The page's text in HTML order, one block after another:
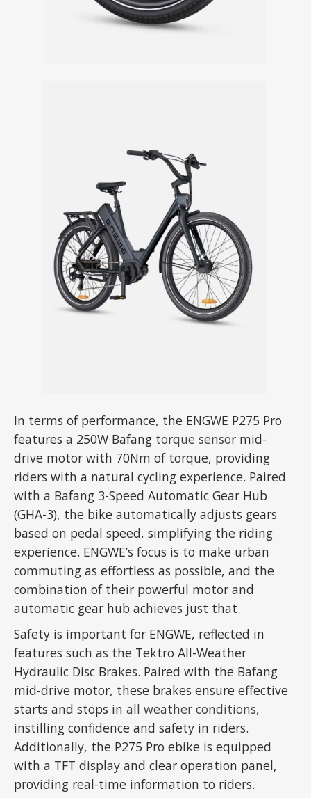
In terms of performance, the ENGWE P275 Pro
features a 250W Bafang torque sensor mid-
drive motor with 70Nm of torque, providing
riders with a natural cycling experience. Paired
with a Bafang 3-Speed Automatic Gear Hub
(GHA-3), the bike automatically adjusts gears
based on pedal speed, simplifying the riding
experience. ENGWE’s focus is to make urban
commuting as effortless as possible, and the
combination of their powerful motor and
automatic gear hub achieves just that.
Safety is important for ENGWE, reflected in
features such as the Tektro All-Weather
Hydraulic Disc Brakes. Paired with the Bafang
mid-drive motor, these brakes ensure effective
starts and stops inall weather conditions,
instilling confidence and safety in riders.
Additionally, the P275 Pro ebike is equipped
with a TFT display and clear operation panel,
providing real-time information to riders.